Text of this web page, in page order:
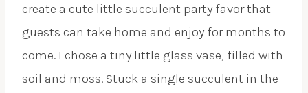
create a cute little succulent party favor that
guests can take home and enjoy for months to
come. I chose a tiny little glass vase, filled with
soil and moss. Stuck a single succulent in the